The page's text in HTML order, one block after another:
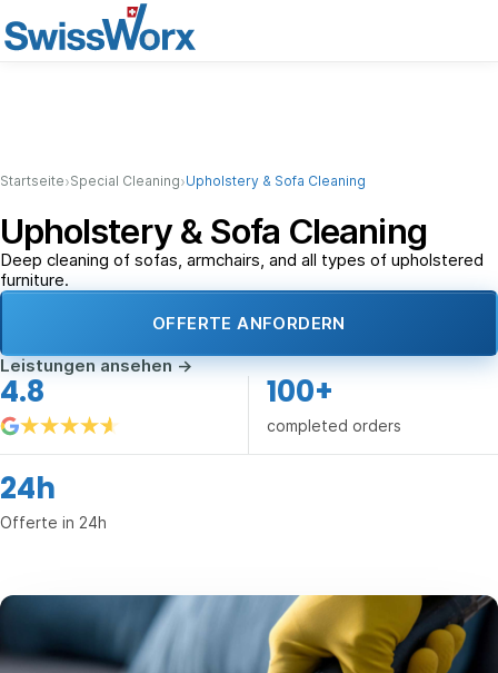
Startseite›Special Cleaning›Upholstery & Sofa Cleaning
Upholstery & Sofa Cleaning
Deep cleaning of sofas, armchairs, and all types of upholstered
furniture.
OFFERTE ANFORDERN
Leistungen ansehen→
4.8 100+
completed orders
24h
Offerte in 24h